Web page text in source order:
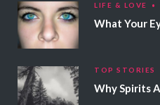
LIFE & LOVE
TOP STORIES